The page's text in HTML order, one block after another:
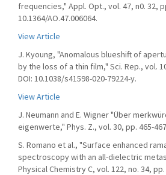
frequencies," Appl. Opt., vol. 47, n0. 32,
10.1364/AO.47.006064.
View Article
J. Kyoung, "Anomalous blueshift of
by the loss of a thin film," Sci. Rep., vol.
DOI: 10.1038/s41598-020-79224-y.
View Article
J. Neumann and E. Wigner "Über
eigenwerte," Phys. Z., vol. 30, pp. 465-
S. Romano et al., "Surface enhanced
spectroscopy with an all-dielectric
Physical Chemistry C, vol. 122, no. 34, pp.